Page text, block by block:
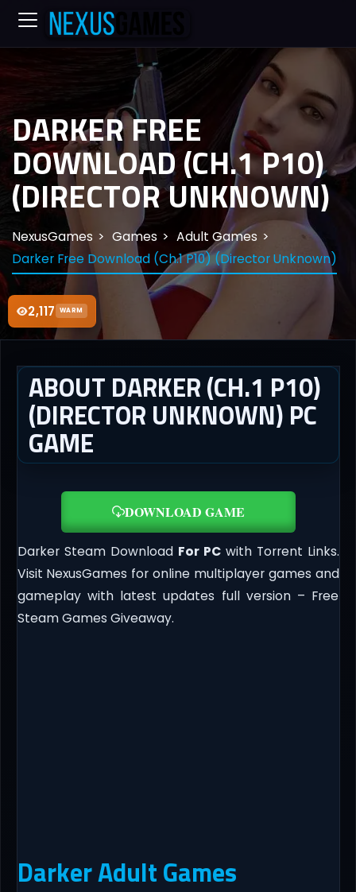
2,117 WARM
DARKER FREE
DOWNLOAD (CH.1 P10)
(DIRECTOR UNKNOWN)
NexusGames Games
Adult Games
Darker Free Download (Ch.1 P10) (Director Unknown)
ABOUT DARKER (CH.1 P10)
(DIRECTOR UNKNOWN) PC
GAME
DOWNLOAD GAME
Darker Steam Download For PCwith Torrent Links.
Visit NexusGames for online multiplayer games and
gameplay with latest updates full version – Free
Steam Games Giveaway.
Darker Adult Games